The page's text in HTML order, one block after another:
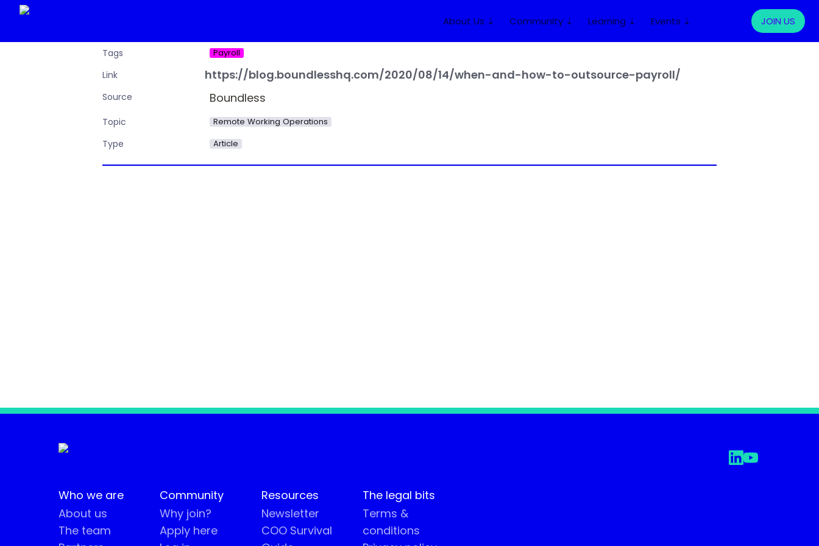
About Us ⇣ Community ⇣ Learning ⇣ Events ⇣ JOIN US
Tags Payroll
Link https://blog.boundlesshq.com/2020/08/14/when-and-how-to-outsource-payroll/
Source Boundless
Topic Remote Working Operations
Type Article
Who we are
About us
The team
Community
Why join?
Apply here
Resources
Newsletter
COO Survival
The legal bits
Terms &
conditions